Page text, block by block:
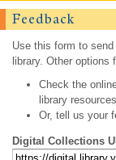
Feedback
Use this form to
library. Other
Check the
library
Or, tell us your
Digital Collections